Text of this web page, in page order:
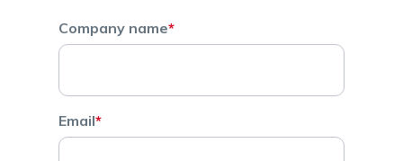
Company name*
Email*